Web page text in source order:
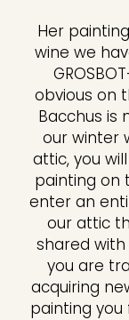
Her
wine we
obvious on
Bacchus is
our winter
attic, you
painting on
enter an
our attic
shared with
you are
acquiring
painting you